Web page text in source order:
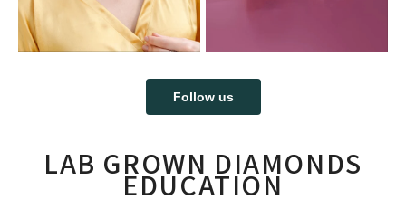
Follow us
LAB GROWN DIAMONDS
EDUCATION